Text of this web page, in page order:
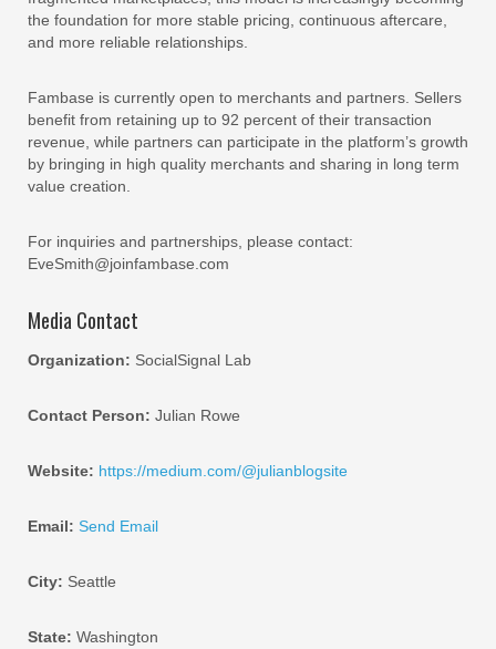
the foundation for more stable pricing, continuous aftercare,
and more reliable relationships.
Fambase is currently open to merchants and partners. Sellers
benefit from retaining up to 92 percent of their transaction
revenue, while partners can participate in the platform’s growth
by bringing in high quality merchants and sharing in long term
value creation.
For inquiries and partnerships, please contact:
EveSmith@joinfambase.com
Media Contact
Organization: SocialSignal Lab
Contact Person: Julian Rowe
Website: https://medium.com/@julianblogsite
Email: Send Email
City: Seattle
State: Washington